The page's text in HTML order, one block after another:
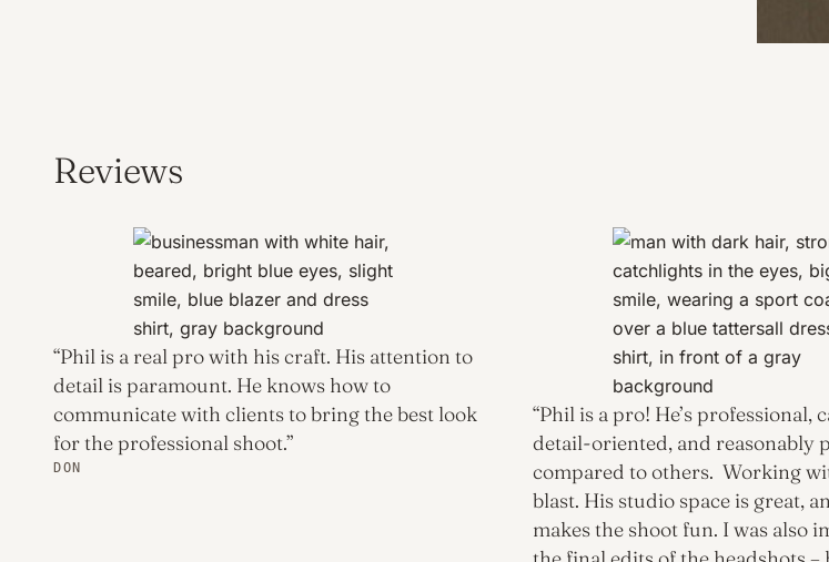
Reviews
DON
“Phil is a real pro with his craft. His attention to
detail is paramount. He knows how to
communicate with clients to bring the best look
for the professional shoot.”
“Phil is a pro! He’s professional,
detail-oriented, and reasonably
compared to others. Working
blast. His studio space is great,
makes the shoot fun. I was also